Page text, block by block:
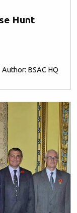
Hunt
Author: BSAC HQ